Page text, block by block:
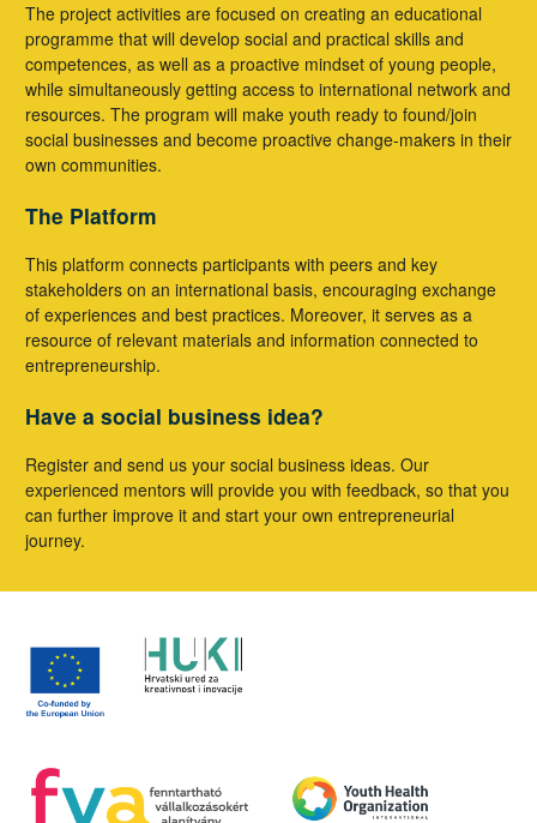
The project activities are focused on creating an educational
programme that will develop social and practical skills and
competences, as well as a proactive mindset of young people,
while simultaneously getting access to international network and
resources. The program will make youth ready to found/join
social businesses and become proactive change-makers in their
own communities.
The Platform
This platform connects participants with peers and key
stakeholders on an international basis, encouraging exchange
of experiences and best practices. Moreover, it serves as a
resource of relevant materials and information connected to
entrepreneurship.
Have a social business idea?
Register and send us your social business ideas. Our
experienced mentors will provide you with feedback, so that you
can further improve it and start your own entrepreneurial
journey.